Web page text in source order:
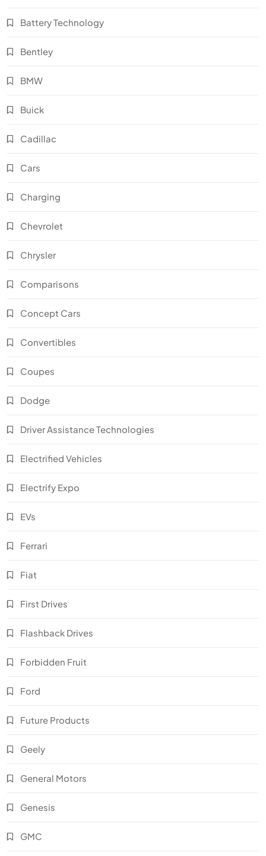
Battery Technology
Bentley
BMW
Buick
Cadillac
Cars
Charging
Chevrolet
Chrysler
Comparisons
Concept Cars
Convertibles
Coupes
Dodge
Driver Assistance Technologies
Electrified Vehicles
Electrify Expo
EVs
Ferrari
Fiat
First Drives
Flashback Drives
Forbidden Fruit
Ford
Future Products
Geely
General Motors
Genesis
GMC